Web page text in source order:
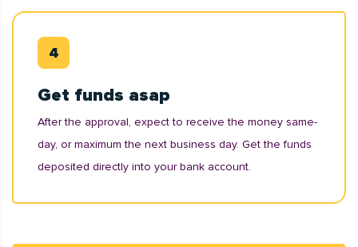
Get funds asap
After the approval, expect to receive the money same-
day, or maximum the next business day. Get the funds
deposited directly into your bank account.